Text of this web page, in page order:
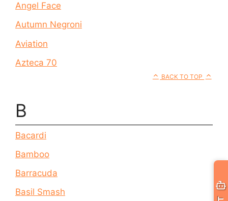
Angel Face
Autumn Negroni
Aviation
Azteca 70
BACK TO TOP
B
Bacardi
Bamboo
Barracuda
Basil Smash